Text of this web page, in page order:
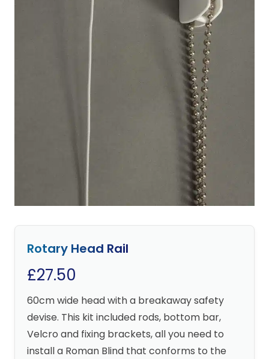
Rotary Head Rail
£27.50
60cm wide head with a breakaway safety
devise. This kit included rods, bottom bar,
Velcro and fixing brackets, all you need to
install a Roman Blind that conforms to the